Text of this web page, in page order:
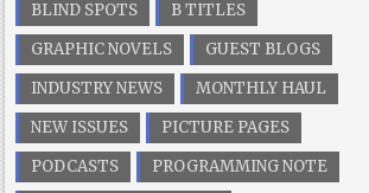
BLIND SPOTS
B TITLES
GRAPHIC NOVELS
GUEST BLOGS
INDUSTRY NEWS
MONTHLY HAUL
NEW ISSUES
PICTURE PAGES
PODCASTS
PROGRAMMING NOTE